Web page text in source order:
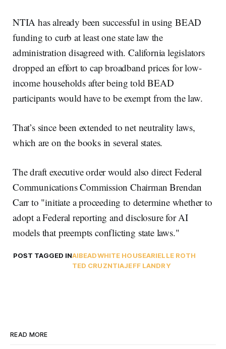
NTIA has already been successful in using BEAD
funding to curb at least one state law the
administration disagreed with. California legislators
dropped an effort to cap broadband prices for low-
income households after being told BEAD
participants would have to be exempt from the law.
That’s since been extended to net neutrality laws,
which are on the books in several states.
The draft executive order would also direct Federal
Communications Commission Chairman Brendan
Carr to "initiate a proceeding to determine whether to
adopt a Federal reporting and disclosure for AI
models that preempts conflicting state laws."
POST TAGGED INAIBEADWHITE HOUSEARIELLE ROTH
TED CRUZNTIAJEFF LANDRY
READ MORE